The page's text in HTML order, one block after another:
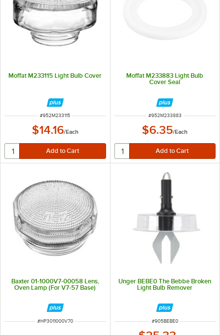
Moffat M233115 Light Bulb Cover
ITEM NUMBER
#952M233115
$14.16/Each
Moffat M233883 Light Bulb
Cover Seal
ITEM NUMBER
#952M233883
$6.35/Each
Baxter 01-1000V7-00058 Lens,
Oven Lamp (For V7-57 Base)
ITEM NUMBER
#HP3011000V70
Unger BEBE0 The Bebbe Broken
Light Bulb Remover
ITEM NUMBER
#905BEBE0